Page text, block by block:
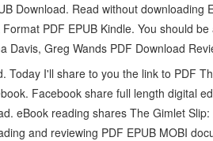
Download. Read without downloading
PDF EPUB Kindle. You should
Davis, Greg Wands PDF Download
Today I'll share to you the link to PDF
Facebook share full length digital
eBook reading shares The Gimlet
and reviewing PDF EPUB MOBI